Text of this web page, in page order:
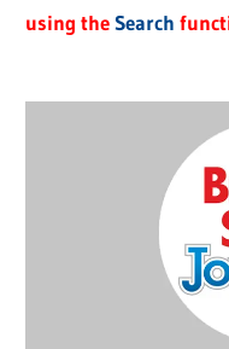
using theSearch